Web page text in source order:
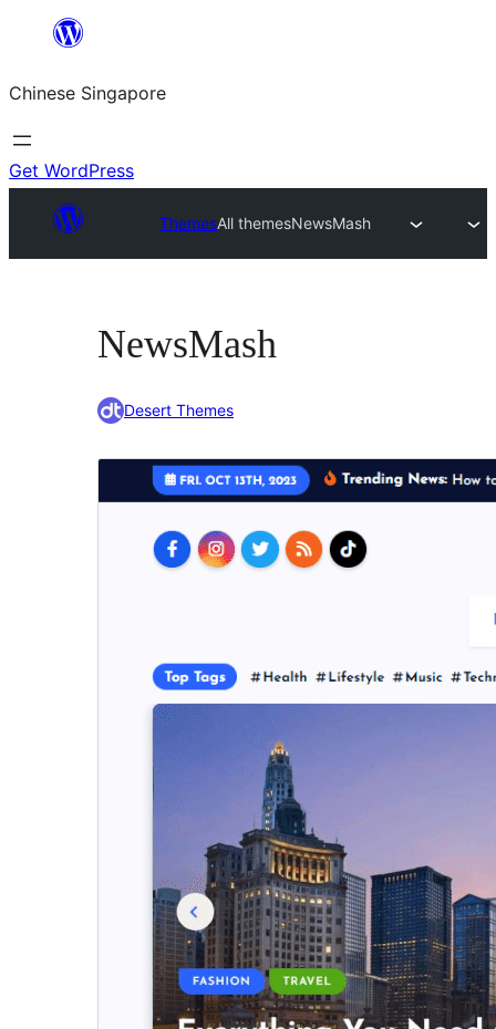
content
Chinese Singapore
Get WordPress
ThemesAll themesNewsMash
NewsMash
Desert Themes